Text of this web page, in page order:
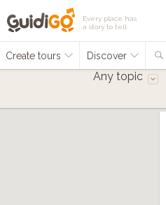
Every place has
a story to tell
Create tours Discover
Any topic